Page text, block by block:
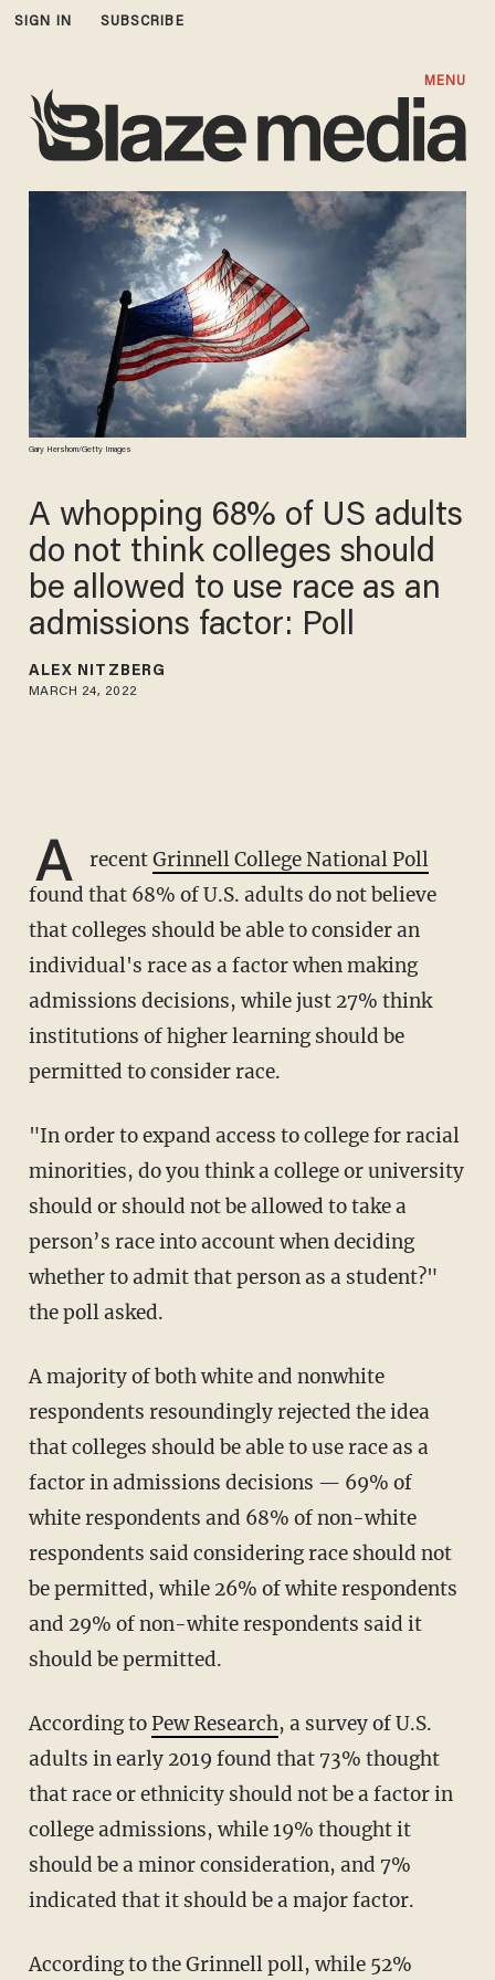
SIGN IN SUBSCRIBE
MENU
Gary Hershorn/Getty Images
A whopping 68% of US adults
do not think colleges should
be allowed to use race as an
admissions factor: Poll
ALEX NITZBERG
MARCH 24, 2022
A recentGrinnell College National Poll
found that 68% of U.S. adults do not believe
that colleges should be able to consider an
individual's race as a factor when making
admissions decisions, while just 27% think
institutions of higher learning should be
permitted to consider race.
"In order to expand access to college for racial
minorities, do you think a college or university
should or should not be allowed to take a
person’s race into account when deciding
whether to admit that person as a student?"
the poll asked.
A majority of both white and nonwhite
respondents resoundingly rejected the idea
that colleges should be able to use race as a
factor in admissions decisions — 69% of
white respondents and 68% of non-white
respondents said considering race should not
be permitted, while 26% of white respondents
and 29% of non-white respondents said it
should be permitted.
According toPew Research, a survey of U.S.
adults in early 2019 found that 73% thought
that race or ethnicity should not be a factor in
college admissions, while 19% thought it
should be a minor consideration, and 7%
indicated that it should be a major factor.
According to the Grinnell poll, while 52%